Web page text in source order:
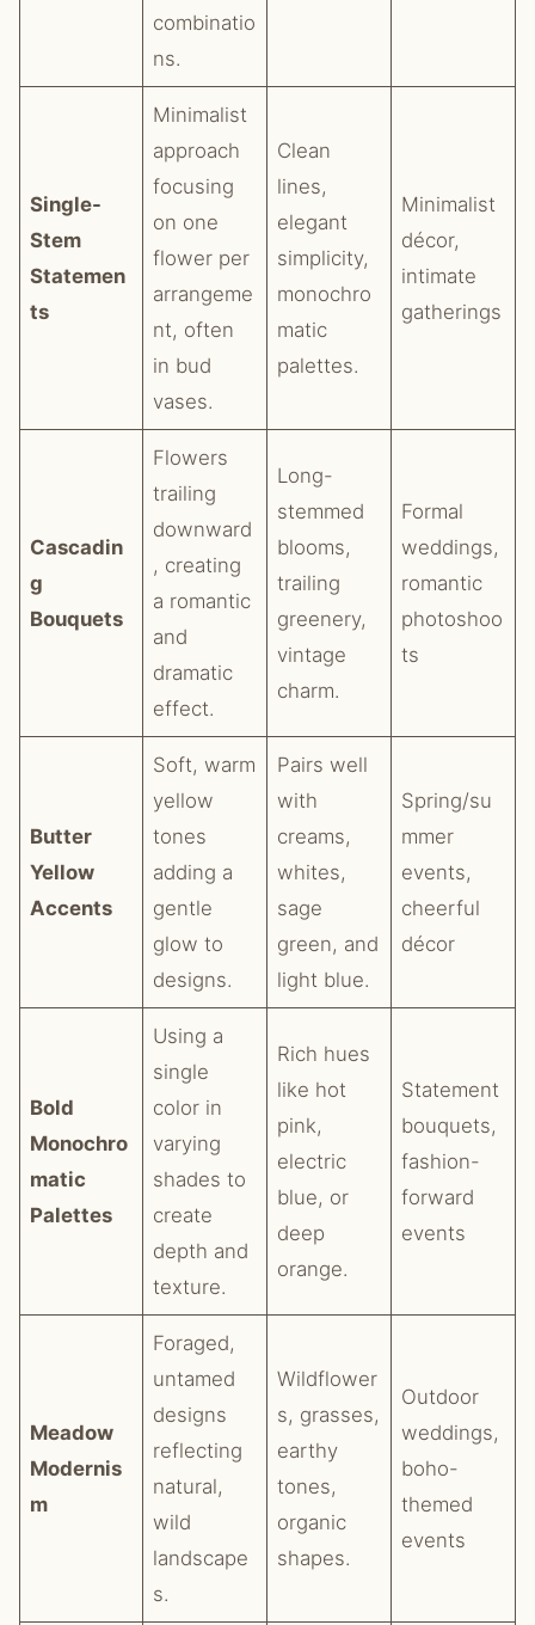
combinatio
ns.
Single-
Stem
Statemen
ts
Minimalist
approach
focusing
on one
flower per
arrangeme
nt, often
in bud
vases.
Clean
lines,
elegant
simplicity,
monochro
matic
palettes.
Minimalist
décor,
intimate
gatherings
Cascadin
g
Bouquets
Flowers
trailing
downward
, creating
a romantic
and
dramatic
effect.
Long-
stemmed
blooms,
trailing
greenery,
vintage
charm.
Formal
weddings,
romantic
photoshoo
ts
Butter
Yellow
Accents
Soft, warm
yellow
tones
adding a
gentle
glow to
designs.
Pairs well
with
creams,
whites,
sage
green, and
light blue.
Spring/su
mmer
events,
cheerful
décor
Bold
Monochro
matic
Palettes
Using a
single
color in
varying
shades to
create
depth and
texture.
Rich hues
like hot
pink,
electric
blue, or
deep
orange.
Statement
bouquets,
fashion-
forward
events
Meadow
Modernis
m
Foraged,
untamed
designs
reflecting
natural,
wild
landscape
s.
Wildflower
s, grasses,
earthy
tones,
organic
shapes.
Outdoor
weddings,
boho-
themed
events